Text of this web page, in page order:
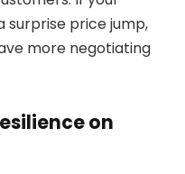
surprise price jump,
more negotiating
on